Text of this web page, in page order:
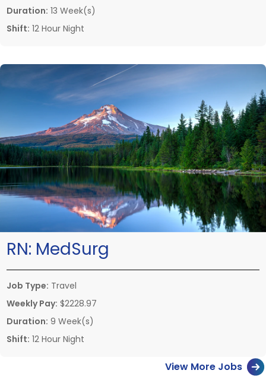
Duration: 13 Week(s)
Shift: 12 Hour Night
RN: MedSurg
Job Type: Travel
Weekly Pay: $2228.97
Duration: 9 Week(s)
Shift: 12 Hour Night
View More Jobs